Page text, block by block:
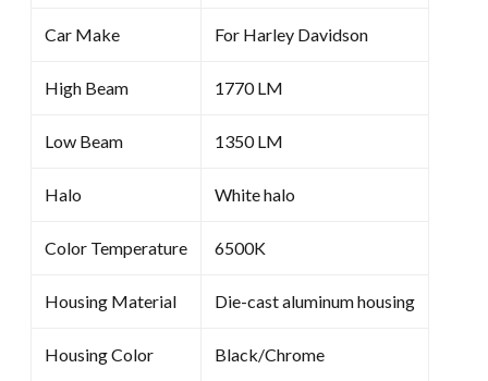
Car Make For Harley Davidson
High Beam 1770 LM
Low Beam 1350 LM
Halo White halo
Color Temperature 6500K
Housing Material Die-cast aluminum housing
Housing Color Black/Chrome